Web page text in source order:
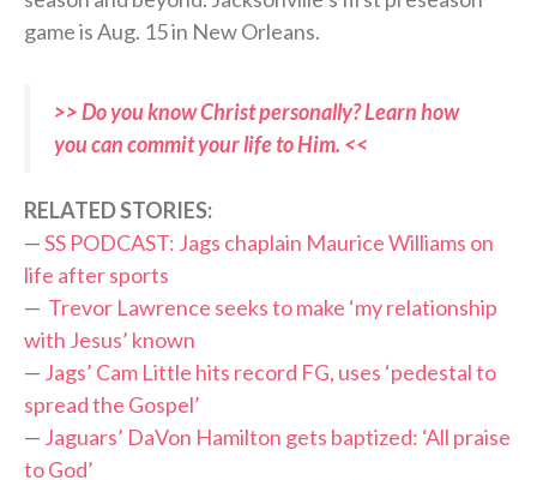
game is Aug. 15 in New Orleans.
>> Do you know Christ personally? Learn how
you can commit your life to Him. <<
RELATED STORIES:
—SS PODCAST: Jags chaplain Maurice Williams on
life after sports
— Trevor Lawrence seeks to make ‘my relationship
with Jesus’ known
— Jags’ Cam Little hits record FG, uses ‘pedestal to
spread the Gospel’
— Jaguars’ DaVon Hamilton gets baptized: ‘All praise
to God’